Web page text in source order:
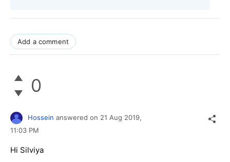
Add a comment
0
Hossein answered on 21 Aug 2019,
11:03 PM
Hi Silviya